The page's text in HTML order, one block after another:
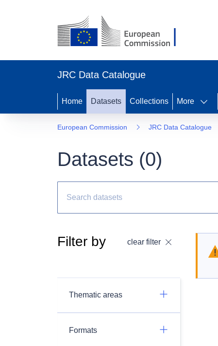
JRC Data Catalogue
Home Datasets Collections More
European Commission JRC Data Catalogue
Datasets (0)
Filter by clear filter
Thematic areas
Formats